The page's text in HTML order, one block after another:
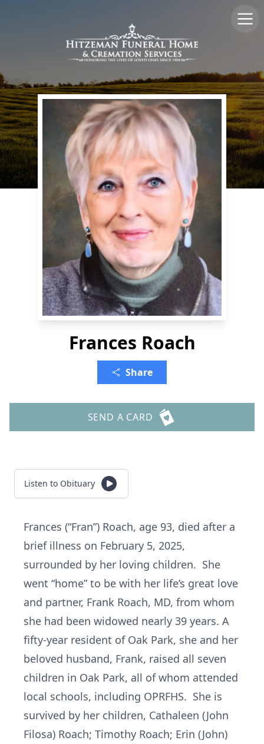
Frances Roach
Share
SEND A CARD
Listen to Obituary
Frances (“Fran”) Roach, age 93, died after a
brief illness on February 5, 2025,
surrounded by her loving children. She
went “home” to be with her life’s great love
and partner, Frank Roach, MD, from whom
she had been widowed nearly 39 years. A
fifty-year resident of Oak Park, she and her
beloved husband, Frank, raised all seven
children in Oak Park, all of whom attended
local schools, including OPRFHS. She is
survived by her children, Cathaleen (John
Filosa) Roach; Timothy Roach; Erin (John)